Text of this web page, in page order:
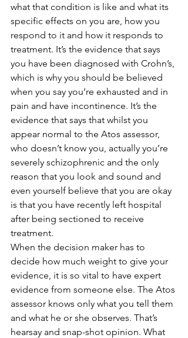
what that condition is like and what its
specific effects on you are, how you
respond to it and how it responds to
treatment. It’s the evidence that says
you have been diagnosed with Crohn’s,
which is why you should be believed
when you say you’re exhausted and in
pain and have incontinence. It’s the
evidence that says that whilst you
appear normal to the Atos assessor,
who doesn’t know you, actually you’re
severely schizophrenic and the only
reason that you look and sound and
even yourself believe that you are okay
is that you have recently left hospital
after being sectioned to receive
treatment.
When the decision maker has to
decide how much weight to give your
evidence, it is so vital to have expert
evidence from someone else. The Atos
assessor knows only what you tell them
and what he or she observes. That’s
hearsay and snap-shot opinion. What